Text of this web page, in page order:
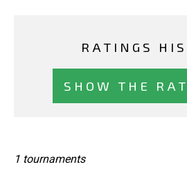
RATINGS
SHOW THE
1 tournaments